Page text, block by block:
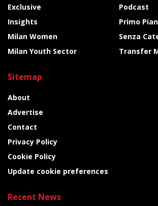
Exclusive
Insights
Milan Women
Milan Youth Sector
Podcast
Primo
Senza
Transfer
Sitemap
About
Advertise
Contact
Privacy Policy
Cookie Policy
Update cookie preferences
Recent News